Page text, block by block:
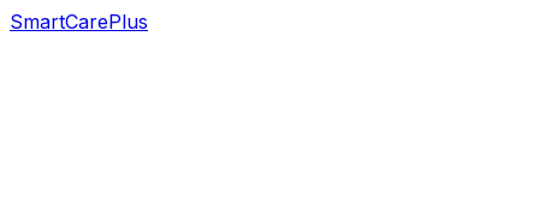
SmartCarePlus